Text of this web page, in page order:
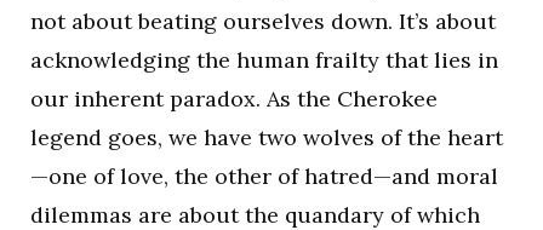
not about beating ourselves down. It’s about
acknowledging the human frailty that lies in
our inherent paradox. As the Cherokee
legend goes, we have two wolves of the heart
—one of love, the other of hatred—and moral
dilemmas are about the quandary of which